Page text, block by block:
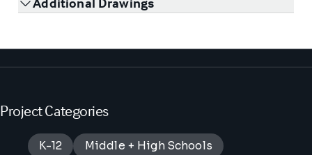
Project Categories
K-12 Middle + High Schools